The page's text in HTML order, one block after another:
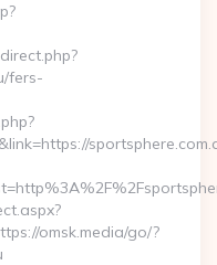
fers-
omsk.media/go/?